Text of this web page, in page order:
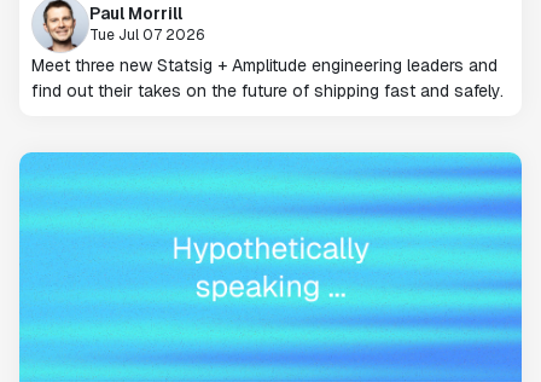
Paul Morrill
Tue Jul 07 2026
Meet three new Statsig + Amplitude engineering leaders and
find out their takes on the future of shipping fast and safely.